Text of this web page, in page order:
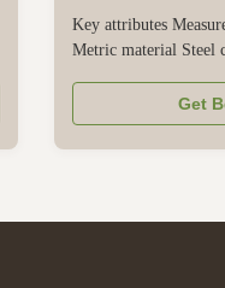
M10 M12 M16
Key attributes
Metric material Steel
Bright(Uncoated)
number m6-m24
12mm, 6mm, 8mm,
Get